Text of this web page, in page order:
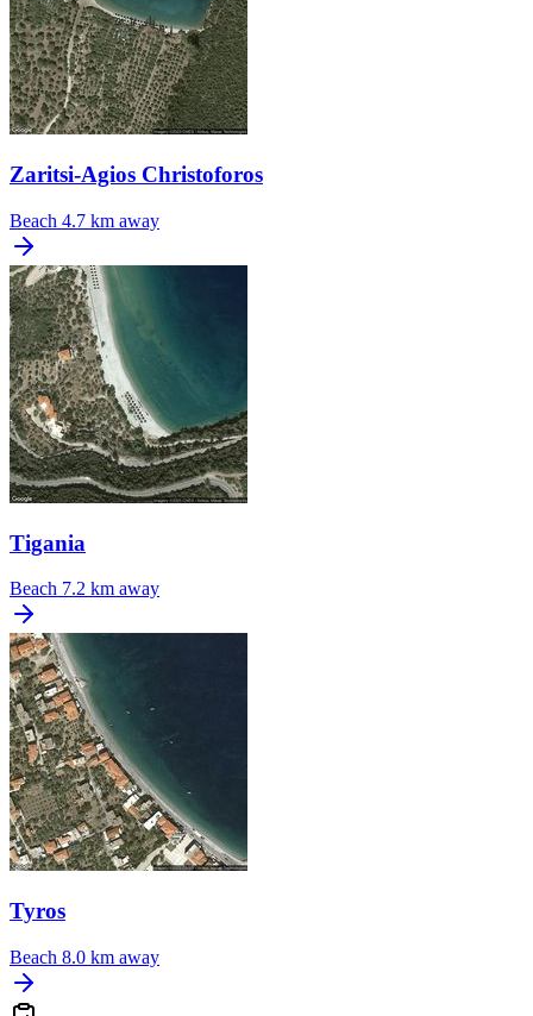
Zaritsi-Agios Christoforos
Beach 4.7 km away
Tigania
Beach 7.2 km away
Tyros
Beach 8.0 km away